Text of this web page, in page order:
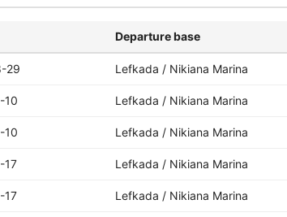
Departure base
29 Lefkada / Nikiana Marina
10 Lefkada / Nikiana Marina
10 Lefkada / Nikiana Marina
17 Lefkada / Nikiana Marina
17 Lefkada / Nikiana Marina